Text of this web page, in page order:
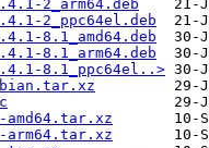
2_arm64.deb
2_ppc64el.deb
8.1_amd64.deb
8.1_arm64.deb
8.1_ppc64el..>